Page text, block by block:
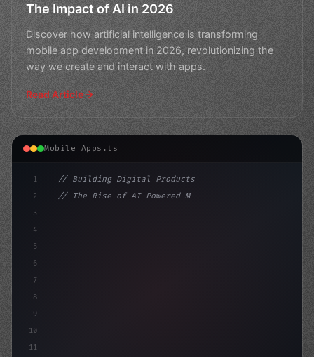
The Impact of AI in 2026
Discover how artificial intelligence is transforming
mobile app development in 2026, revolutionizing the
way we create and interact with apps.
Read Article
Mobile Apps.ts
1
2
3
4
5
6
7
8
9
10
11
// Building Digital Products
// The Rise of AI-Powered Mobile Apps in 20...